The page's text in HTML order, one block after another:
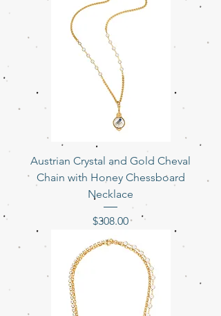
Austrian Crystal and Gold Cheval
Chain with Honey Chessboard
Necklace
Price
$308.00